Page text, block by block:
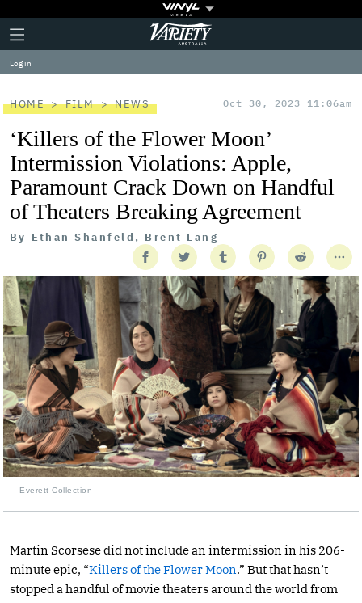
Plus
Icon
Click
to
expand
the
Menu
Variety
Log in
HOME FILM NEWS Oct 30, 2023 11:06am
‘Killers of the Flower Moon’
Intermission Violations: Apple,
Paramount Crack Down on Handful
of Theaters Breaking Agreement
By Ethan Shanfeld, Brent Lang
Everett Collection
Martin Scorsese did not include an intermission in his 206-
minute epic, “Killers of the Flower Moon.” But that hasn’t
stopped a handful of movie theaters around the world from